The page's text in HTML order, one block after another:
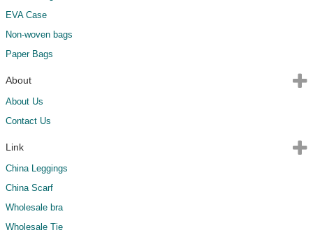
EVA Case
Non-woven bags
Paper Bags
About
About Us
Contact Us
Link
China Leggings
China Scarf
Wholesale bra
Wholesale Tie